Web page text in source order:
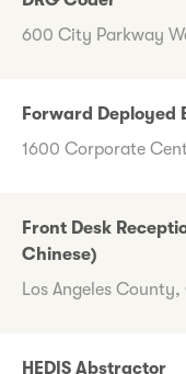
600 City Parkway
Forward Deployed
1600 Corporate
Front Desk
Chinese)
Los Angeles County,
HEDIS Abstractor